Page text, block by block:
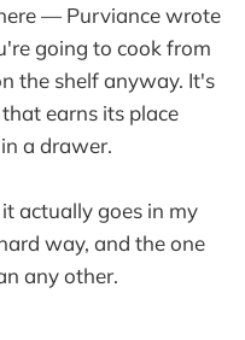
— Purviance wrote
going to cook from
the shelf anyway. It's
earns its place
a drawer.
actually goes in my
way, and the one
any other.